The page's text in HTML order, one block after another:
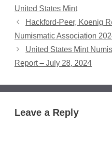
United States Mint
Hackford-Peer, Koenig
Numismatic Association
United States Mint
Report – July 28, 2024
Leave a Reply